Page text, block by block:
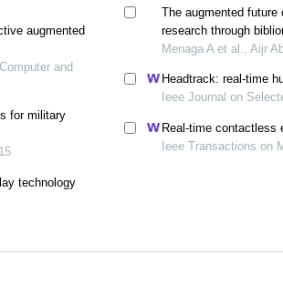
augmented
and
for military
technology
The augmented
research through
Menaga A et al., Aijr
Headtrack: real-time
Ieee Journal on
Real-time contactless
Ieee Transactions on